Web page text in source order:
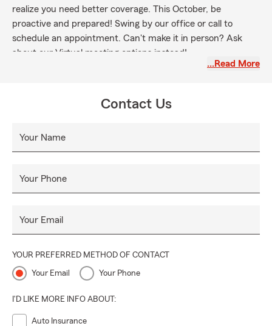
realize you need better coverage. This October, be
proactive and prepared! Swing by our office or call to
schedule an appointment. Can't make it in person? Ask
about our Virtual meeting options instead!
…Read More
Contact Us
Your Name
Your Phone
Your Email
YOUR PREFERRED METHOD OF CONTACT
Your Email Your Phone
I'D LIKE MORE INFO ABOUT:
Auto Insurance